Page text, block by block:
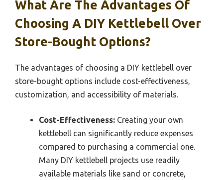
What Are The Advantages Of
Choosing A DIY Kettlebell Over
Store-Bought Options?
The advantages of choosing a DIY kettlebell over
store-bought options include cost-effectiveness,
customization, and accessibility of materials.
Cost-Effectiveness: Creating your own
kettlebell can significantly reduce expenses
compared to purchasing a commercial one.
Many DIY kettlebell projects use readily
available materials like sand or concrete,